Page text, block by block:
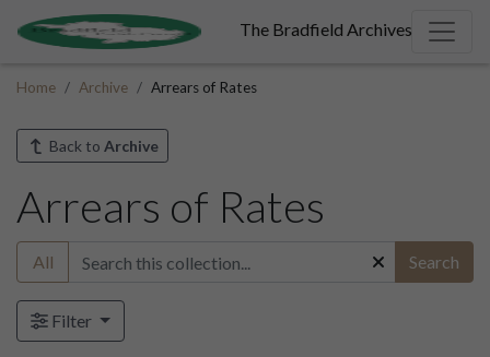
The Bradfield Archives
Home Archive Arrears of Rates
Back to Archive
Arrears of Rates
All Search
Filter